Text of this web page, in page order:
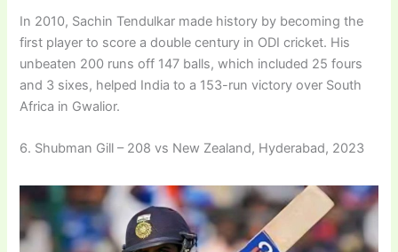
In 2010, Sachin Tendulkar made history by becoming the
first player to score a double century in ODI cricket. His
unbeaten 200 runs off 147 balls, which included 25 fours
and 3 sixes, helped India to a 153-run victory over South
Africa in Gwalior.
6. Shubman Gill – 208 vs New Zealand, Hyderabad, 2023